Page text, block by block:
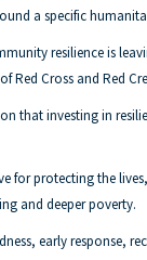
a specific
resilience is
Cross and Red
investing in
for protecting the
and deeper poverty.
early response,